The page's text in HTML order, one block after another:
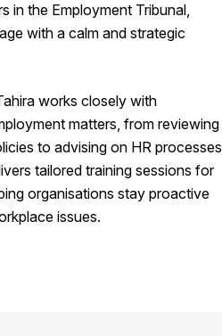
in the Employment Tribunal,
with a calm and strategic
works closely with
matters, from reviewing
to advising on HR processes
tailored training sessions for
organisations stay proactive
issues.